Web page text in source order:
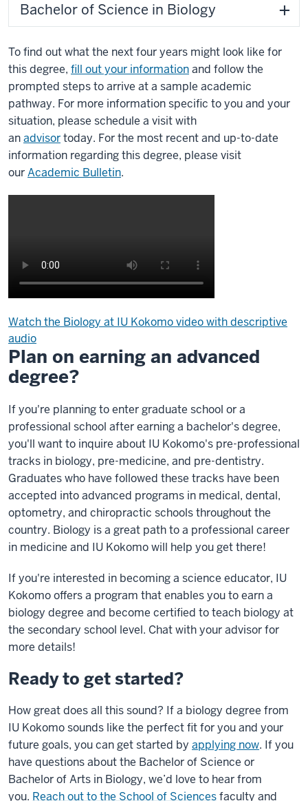
Bachelor of Science in Biology
To find out what the next four years might look like for
this degree, fill out your informationand follow the
prompted steps to arrive at a sample academic
pathway. For more information specific to you and your
situation, please schedule a visit with
anadvisortoday. For the most recent and up-to-date
information regarding this degree, please visit
ourAcademic Bulletin.
Watch the Biology at IU Kokomo video with descriptive
audio
Description
of
video:
Biology
Recruitment
Video
Transcript
Spring
2022
Fun
pop-
rock
music
the
opens
up
with
footage
of
Hunt
Plan on earning an advanced
degree?
If you're planning to enter graduate school or a
professional school after earning a bachelor's degree,
you'll want to inquire about IU Kokomo's pre-professional
tracks in biology, pre-medicine, and pre-dentistry.
Graduates who have followed these tracks have been
accepted into advanced programs in medical, dental,
optometry, and chiropractic schools throughout the
country. Biology is a great path to a professional career
in medicine and IU Kokomo will help you get there!
If you're interested in becoming a science educator, IU
Kokomo offers a program that enables you to earn a
biology degree and become certified to teach biology at
the secondary school level. Chat with your advisor for
more details!
Ready to get started?
How great does all this sound? If a biology degree from
IU Kokomo sounds like the perfect fit for you and your
future goals, you can get started by applying now. If you
have questions about the Bachelor of Science or
Bachelor of Arts in Biology, we’d love to hear from
you. Reach out to the School of Sciencesfaculty and